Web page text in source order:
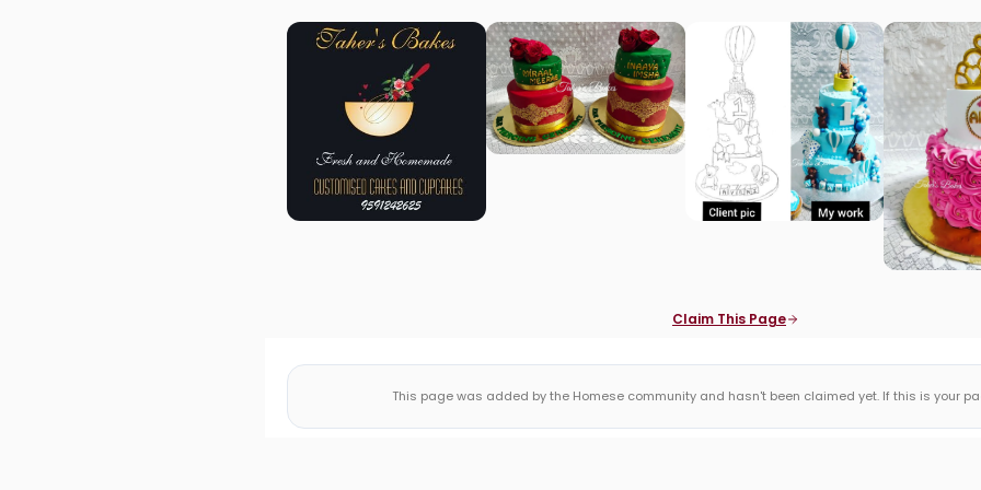
Claim This Page
This page was added by the Homese community and hasn't been claimed yet. If this is your